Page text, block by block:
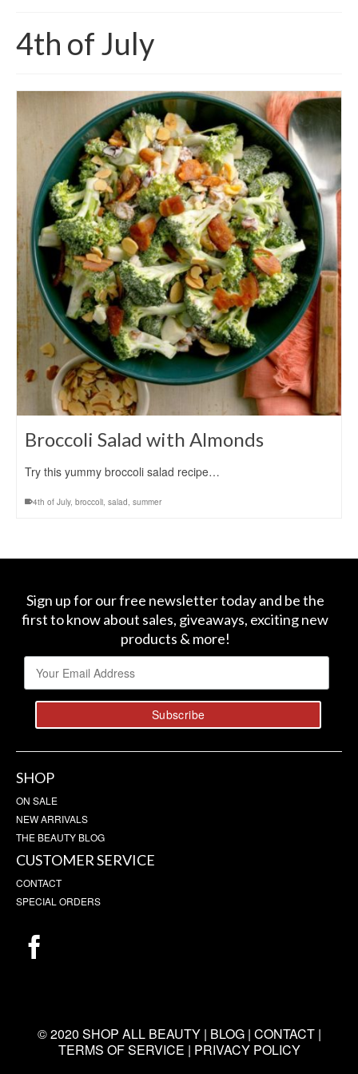
4th of July
Broccoli Salad with Almonds
Try this yummy broccoli salad recipe…
4th of July, broccoli, salad, summer
Sign up for our free newsletter today and be the
first to know about sales, giveaways, exciting new
products & more!
SHOP
ON SALE
NEW ARRIVALS
THE BEAUTY BLOG
CUSTOMER SERVICE
CONTACT
SPECIAL ORDERS
© 2020 SHOP ALL BEAUTY | BLOG| CONTACT|
TERMS OF SERVICE | PRIVACY POLICY